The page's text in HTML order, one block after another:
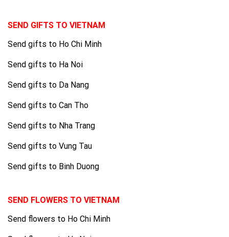
SEND GIFTS TO VIETNAM
Send gifts to Ho Chi Minh
Send gifts to Ha Noi
Send gifts to Da Nang
Send gifts to Can Tho
Send gifts to Nha Trang
Send gifts to Vung Tau
Send gifts to Binh Duong
SEND FLOWERS TO VIETNAM
Send flowers to Ho Chi Minh